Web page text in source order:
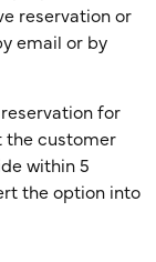
reservation or
email or by
for
the customer
within 5
the option into